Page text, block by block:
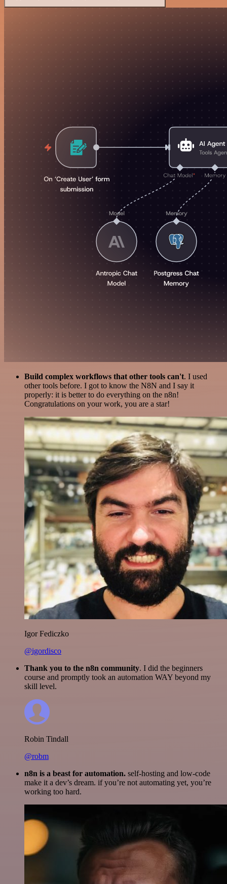
Build complex workflows that other tools can't. I used
other tools before. I got to know the N8N and I say it
properly: it is better to do everything on the n8n!
Congratulations on your work, you are a star!
Igor Fediczko
@igordisco
Thank you to the n8n community. I did the beginners
course and promptly took an automation WAY beyond my
skill level.
Robin Tindall
@robm
n8n is a beast for automation. self-hosting and low-code
make it a dev’s dream. if you’re not automating yet, you’re
working too hard.